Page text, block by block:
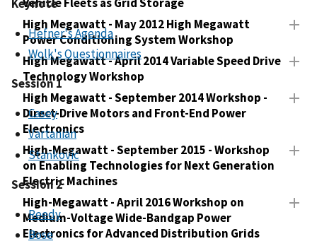
High Megawatt - May 2012 High Megawatt
Power Conditioning System Workshop
High Megawatt - April 2014 Variable Speed Drive
Technology Workshop
High Megawatt - September 2014 Workshop -
Direct-Drive Motors and Front-End Power
Electronics
High-Megawatt - September 2015 - Workshop
on Enabling Technologies for Next Generation
Electric Machines
High-Megawatt - April 2016 Workshop on
Medium-Voltage Wide-Bandgap Power
Electronics for Advanced Distribution Grids
Keynote
Hefner's Agenda
Wolk's Questionnaires
Session 1
Casey
Vartanian
Stankovic
Session 2
Reedy
Bose